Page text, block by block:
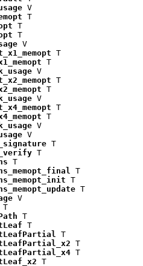
V
T
T
T
V
T
T
V
T
T
V
T
T
V
V
T
T
T
T
T
T
V
T
T
T
T
T
T
T